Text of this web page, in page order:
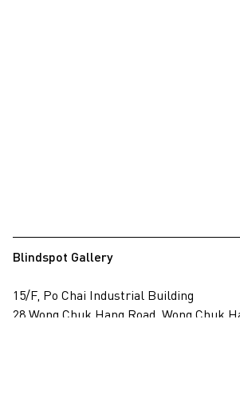
Blindspot Gallery
15/F, Po Chai Industrial Building
28 Wong Chuk Hang Road, Wong Chuk